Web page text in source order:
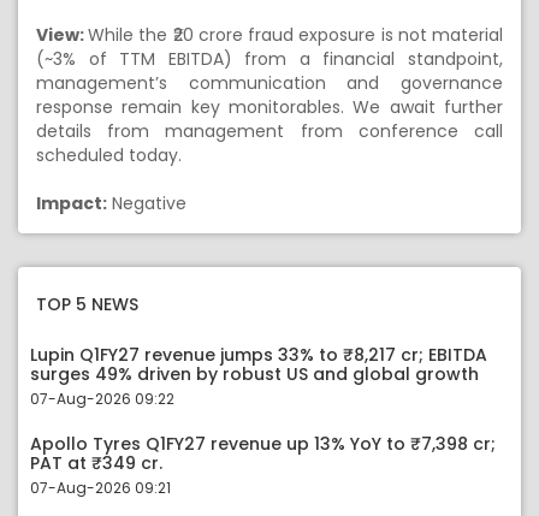
View:While the ₹20 crore fraud exposure is not material
(~3% of TTM EBITDA) from a financial standpoint,
management’s communication and governance
response remain key monitorables. We await further
details from management from conference call
scheduled today.
Impact: Negative
TOP 5 NEWS
Lupin Q1FY27 revenue jumps 33% to ₹8,217 cr; EBITDA
surges 49% driven by robust US and global growth
07-Aug-2026 09:22
Apollo Tyres Q1FY27 revenue up 13% YoY to ₹7,398 cr;
PAT at ₹349 cr.
07-Aug-2026 09:21